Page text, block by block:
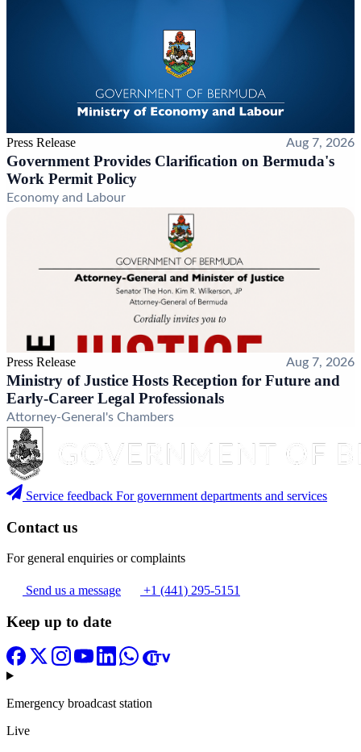
Press Release Aug 7, 2026
Government Provides Clarification on Bermuda's
Work Permit Policy
Economy and Labour
Press Release Aug 7, 2026
Ministry of Justice Hosts Reception for Future and
Early-Career Legal Professionals
Attorney-General's Chambers
Service feedback For government departments and services
Contact us
For general enquiries or complaints
Send us a message +1 (441) 295-5151
Keep up to date
Emergency broadcast station
Live